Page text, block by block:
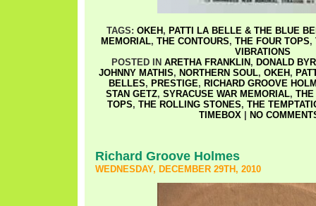
TAGS: OKEH , PATTI LA BELLE & THE BLUE
MEMORIAL, THE CONTOURS, THE FOUR TOPS,
VIBRATIONS
POSTED IN ARETHA FRANKLIN , DONALD
JOHNNY MATHIS, NORTHERN SOUL, OKEH ,
BELLES, PRESTIGE, RICHARD GROOVE
STAN GETZ, SYRACUSE WAR MEMORIAL, THE
TOPS, THE ROLLING STONES, THE
TIMEBOX| NO
Richard Groove Holmes
WEDNESDAY, DECEMBER 29TH, 2010